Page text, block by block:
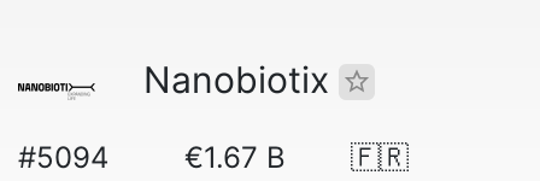
Nanobiotix
#5094 €1.67 B 🇫🇷